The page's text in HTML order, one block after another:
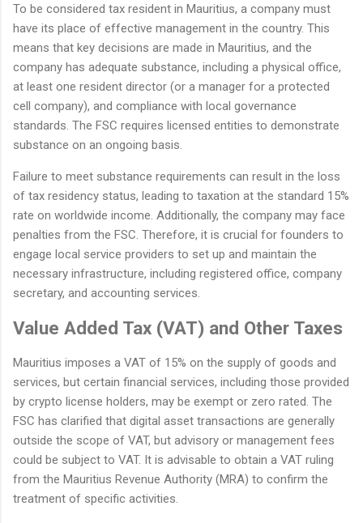
To be considered tax resident in Mauritius, a company must
have its place of effective management in the country. This
means that key decisions are made in Mauritius, and the
company has adequate substance, including a physical office,
at least one resident director (or a manager for a protected
cell company), and compliance with local governance
standards. The FSC requires licensed entities to demonstrate
substance on an ongoing basis.
Failure to meet substance requirements can result in the loss
of tax residency status, leading to taxation at the standard 15%
rate on worldwide income. Additionally, the company may face
penalties from the FSC. Therefore, it is crucial for founders to
engage local service providers to set up and maintain the
necessary infrastructure, including registered office, company
secretary, and accounting services.
Value Added Tax (VAT) and Other Taxes
Mauritius imposes a VAT of 15% on the supply of goods and
services, but certain financial services, including those provided
by crypto license holders, may be exempt or zero rated. The
FSC has clarified that digital asset transactions are generally
outside the scope of VAT, but advisory or management fees
could be subject to VAT. It is advisable to obtain a VAT ruling
from the Mauritius Revenue Authority (MRA) to confirm the
treatment of specific activities.